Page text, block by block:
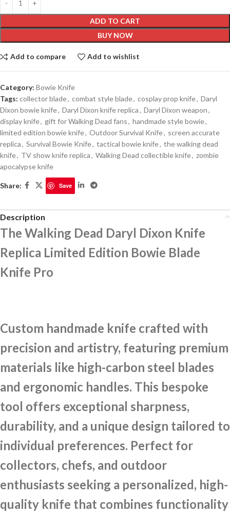
ADD TO CART
BUY NOW
Add to compare Add to wishlist
Category: Bowie Knife
Tags: collector blade, combat style blade, cosplay prop knife, Daryl
Dixon bowie knife, Daryl Dixon knife replica, Daryl Dixon weapon,
display knife, gift for Walking Dead fans, handmade style bowie,
limited edition bowie knife, Outdoor Survival Knife, screen accurate
replica, Survival Bowie Knife, tactical bowie knife, the walking dead
knife, TV show knife replica, Walking Dead collectible knife, zombie
apocalypse knife
Share: Save
Description
The Walking Dead Daryl Dixon Knife
Replica Limited Edition Bowie Blade
Knife Pro
Custom handmade knife crafted with
precision and artistry, featuring premium
materials like high-carbon steel blades
and ergonomic handles. This bespoke
tool offers exceptional sharpness,
durability, and a unique design tailored to
individual preferences. Perfect for
collectors, chefs, and outdoor
enthusiasts seeking a personalized, high-
quality knife that combines functionality